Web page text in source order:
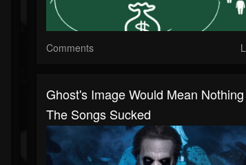
Comments
Ghost's Image Would Mean
The Songs Sucked